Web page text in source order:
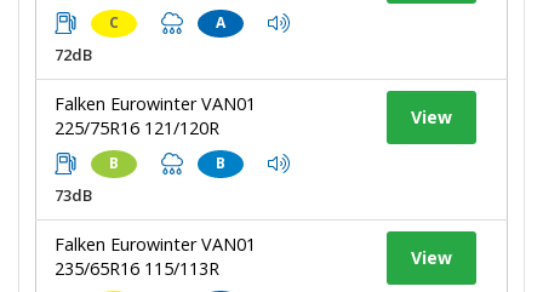
C A
72dB
Falken Eurowinter VAN01
225/75R16 121/120R
B B
73dB
View
Falken Eurowinter VAN01
235/65R16 115/113R
View